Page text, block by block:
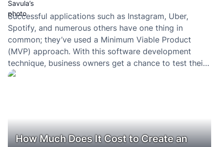
Successful applications such as Instagram, Uber,
Spotify, and numerous others have one thing in
common; they’ve used a Minimum Viable Product
(MVP) approach. With this software development
technique, business owners get a chance to test their
products’ viability and feasibility. Companies exploit
How Much Does It Cost to Create an